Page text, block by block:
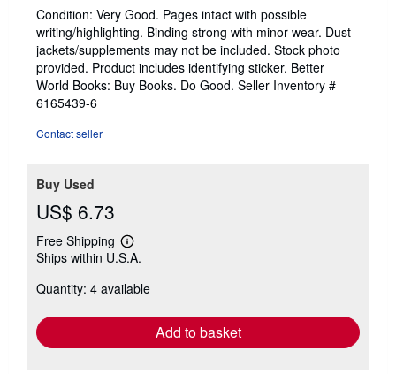
rating
5
out
of
5
stars
Condition: Very Good. Pages intact with possible
writing/highlighting. Binding strong with minor wear. Dust
jackets/supplements may not be included. Stock photo
provided. Product includes identifying sticker. Better
World Books: Buy Books. Do Good. Seller Inventory #
6165439-6
Contact seller
Buy Used
US$ 6.73
Free Shipping
Learn
more
shipping
Ships within U.S.A.
Quantity: 4 available
Add to basket